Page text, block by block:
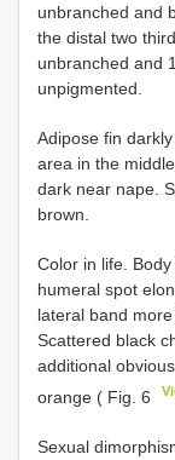
unbranched and
the distal two
unbranched and
unpigmented.
Adipose fin
area in the
dark near nape.
brown.
Color in life.
humeral spot
lateral band
Scattered black
additional
orange ( Fig. 6
Sexual